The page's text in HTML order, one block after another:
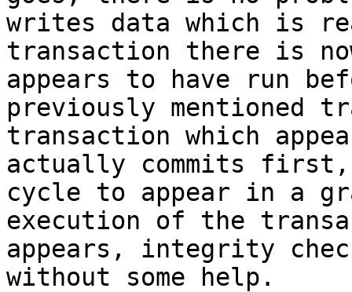
writes data which is
transaction there is
appears to have run
previously mentioned
transaction which
actually commits
cycle to appear in a
execution of the
appears, integrity
without some help.